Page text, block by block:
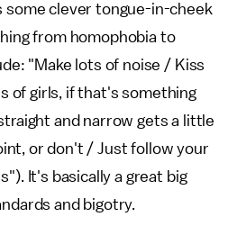
some clever tongue-in-cheek
from homophobia to
"Make lots of noise / Kiss
of girls, if that's something
and narrow gets a little
or don't / Just follow your
It's basically a great big
and bigotry.